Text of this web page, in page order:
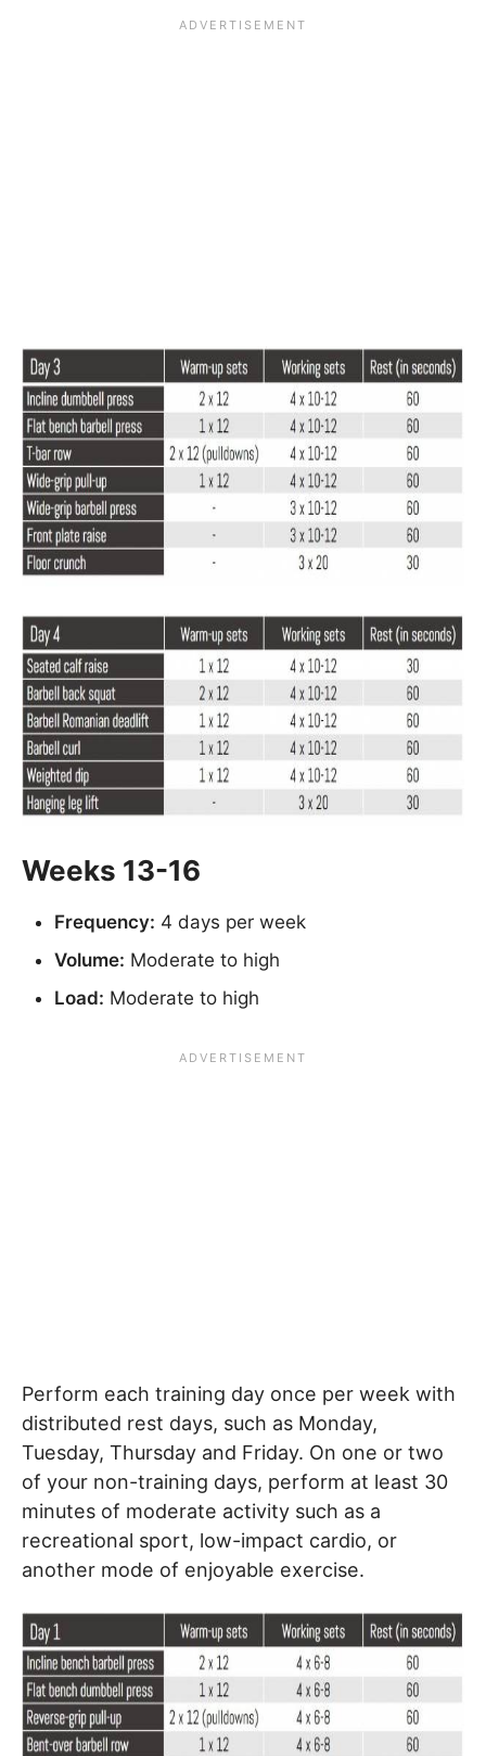
Weeks 13-16
Frequency: 4 days per week
Volume: Moderate to high
Load: Moderate to high
Perform each training day once per week with
distributed rest days, such as Monday,
Tuesday, Thursday and Friday. On one or two
of your non-training days, perform at least 30
minutes of moderate activity such as a
recreational sport, low-impact cardio, or
another mode of enjoyable exercise.